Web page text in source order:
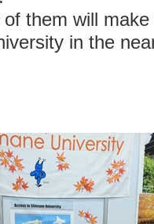
them will
in the